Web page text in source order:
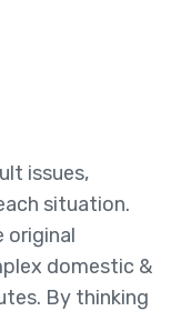
issues,
situation.
original
domestic &
By thinking